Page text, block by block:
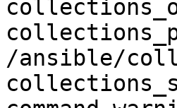
/ansible/